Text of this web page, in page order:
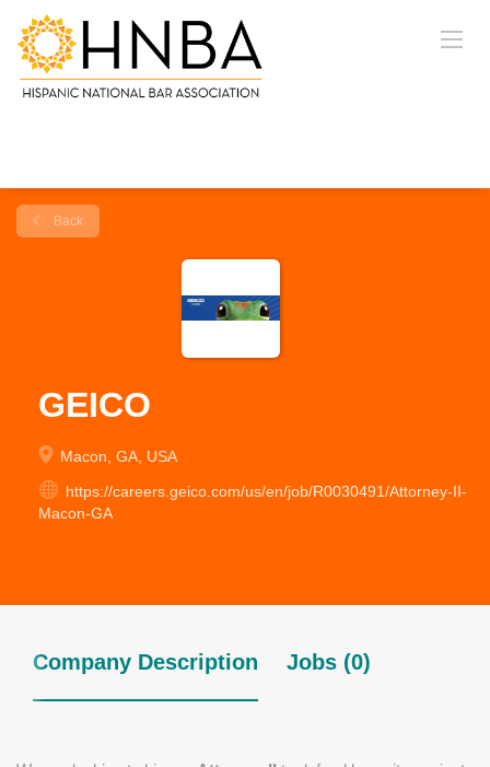
Back
GEICO
Macon, GA, USA
https://careers.geico.com/us/en/job/R0030491/Attorney-II-
Macon-GA
Company Description Jobs (0)